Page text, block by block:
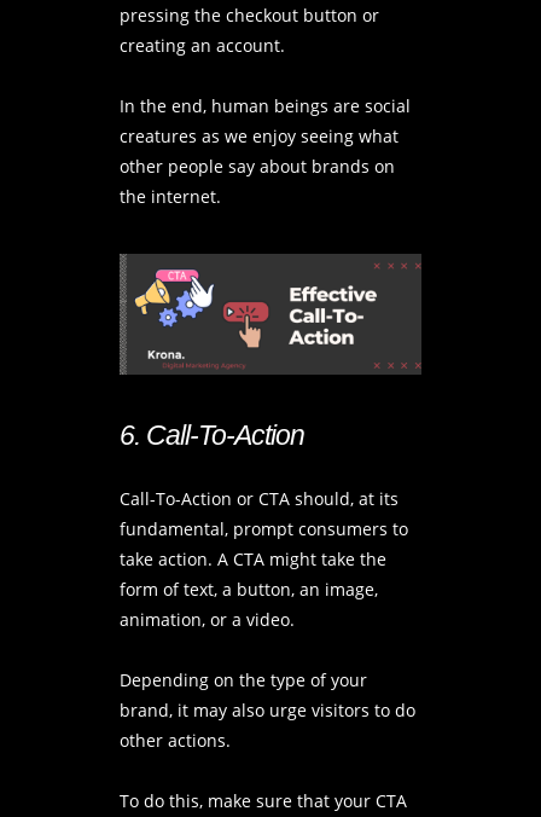
pressing the checkout button or
creating an account.
In the end, human beings are social
creatures as we enjoy seeing what
other people say about brands on
the internet.
6. Call-To-Action
Call-To-Action or CTA should, at its
fundamental, prompt consumers to
take action. A CTA might take the
form of text, a button, an image,
animation, or a video.
Depending on the type of your
brand, it may also urge visitors to do
other actions.
To do this, make sure that your CTA